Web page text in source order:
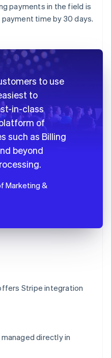
Stripe integration
directly in
payments in the field is
time by 30 days.
to use
to
in-class
of
such as Billing
beyond
Marketing &